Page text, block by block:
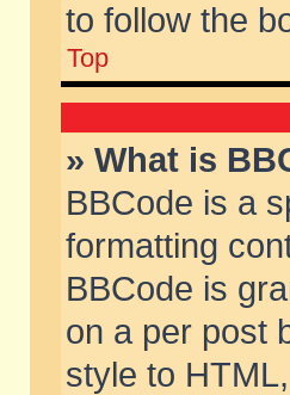
to follow the
Top
» What is
BBCode is a
formatting
BBCode is
on a per post
style to